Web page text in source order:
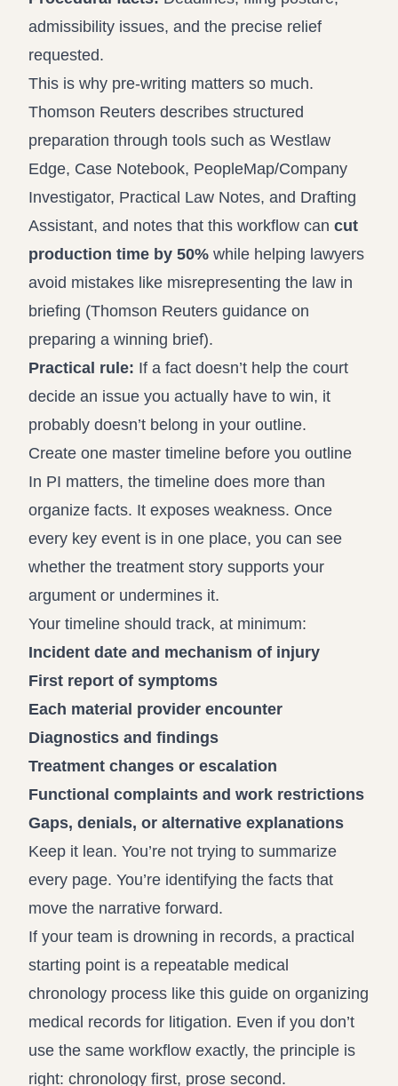
admissibility issues, and the precise relief
requested.
This is why pre-writing matters so much.
Thomson Reuters describes structured
preparation through tools such as Westlaw
Edge, Case Notebook, PeopleMap/Company
Investigator, Practical Law Notes, and Drafting
Assistant, and notes that this workflow can cut
production time by 50% while helping lawyers
avoid mistakes like misrepresenting the law in
briefing (Thomson Reuters guidance on
preparing a winning brief).
Practical rule: If a fact doesn’t help the court
decide an issue you actually have to win, it
probably doesn’t belong in your outline.
Create one master timeline before you outline
In PI matters, the timeline does more than
organize facts. It exposes weakness. Once
every key event is in one place, you can see
whether the treatment story supports your
argument or undermines it.
Your timeline should track, at minimum:
Incident date and mechanism of injury
First report of symptoms
Each material provider encounter
Diagnostics and findings
Treatment changes or escalation
Functional complaints and work restrictions
Gaps, denials, or alternative explanations
Keep it lean. You’re not trying to summarize
every page. You’re identifying the facts that
move the narrative forward.
If your team is drowning in records, a practical
starting point is a repeatable medical
chronology process like this guide on organizing
medical records for litigation. Even if you don’t
use the same workflow exactly, the principle is
right: chronology first, prose second.